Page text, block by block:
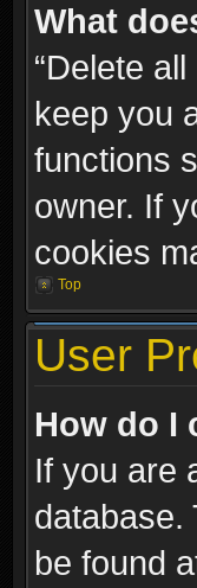
What
“Delete
keep you
functions
owner. If
cookies
Top
User
How do I
If you are
database.
be found